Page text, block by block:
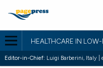
HEALTHCARE IN
Editor-in-Chief: Luigi Barberini, Italy